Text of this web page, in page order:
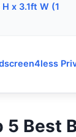
H x 3.1ft W (1
5 Best